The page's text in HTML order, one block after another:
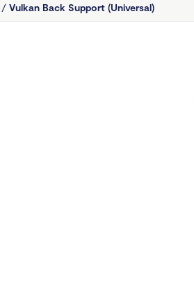
/ Vulkan Back Support (Universal)